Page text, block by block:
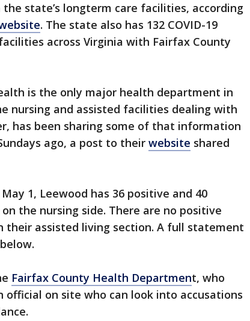
state’s longterm care facilities, according
. The state also has 132 COVID-19
across Virginia with Fairfax County
is the only major health department in
nursing and assisted facilities dealing with
has been sharing some of that information
ago, a post to their website shared
1, Leewood has 36 positive and 40
the nursing side. There are no positive
their assisted living section. A full statement
Fairfax County Health Department, who
official on site who can look into accusations